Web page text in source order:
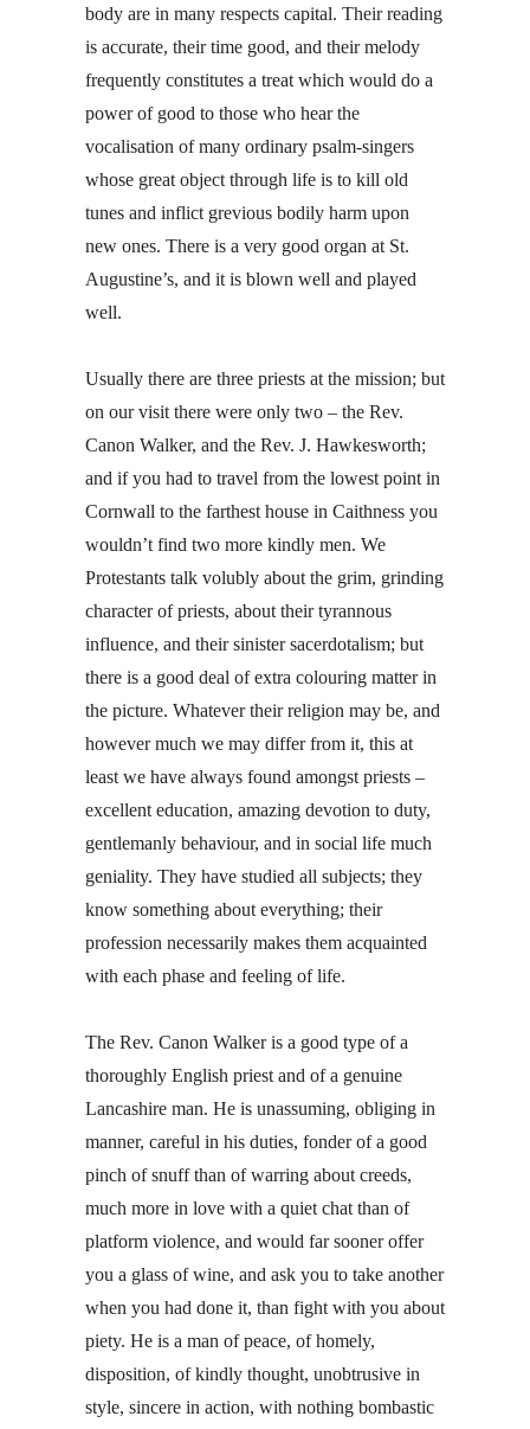
body are in many respects capital. Their reading
is accurate, their time good, and their melody
frequently constitutes a treat which would do a
power of good to those who hear the
vocalisation of many ordinary psalm-singers
whose great object through life is to kill old
tunes and inflict grevious bodily harm upon
new ones. There is a very good organ at St.
Augustine’s, and it is blown well and played
well.
Usually there are three priests at the mission; but
on our visit there were only two – the Rev.
Canon Walker, and the Rev. J. Hawkesworth;
and if you had to travel from the lowest point in
Cornwall to the farthest house in Caithness you
wouldn’t find two more kindly men. We
Protestants talk volubly about the grim, grinding
character of priests, about their tyrannous
influence, and their sinister sacerdotalism; but
there is a good deal of extra colouring matter in
the picture. Whatever their religion may be, and
however much we may differ from it, this at
least we have always found amongst priests –
excellent education, amazing devotion to duty,
gentlemanly behaviour, and in social life much
geniality. They have studied all subjects; they
know something about everything; their
profession necessarily makes them acquainted
with each phase and feeling of life.
The Rev. Canon Walker is a good type of a
thoroughly English priest and of a genuine
Lancashire man. He is unassuming, obliging in
manner, careful in his duties, fonder of a good
pinch of snuff than of warring about creeds,
much more in love with a quiet chat than of
platform violence, and would far sooner offer
you a glass of wine, and ask you to take another
when you had done it, than fight with you about
piety. He is a man of peace, of homely,
disposition, of kindly thought, unobtrusive in
style, sincere in action, with nothing bombastic